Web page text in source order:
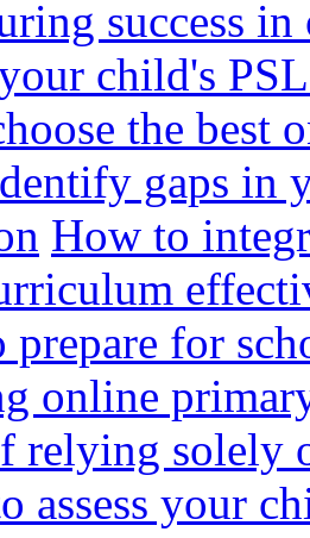
success
child's
the best
gaps in
How to
for
online
relying solely
assess your